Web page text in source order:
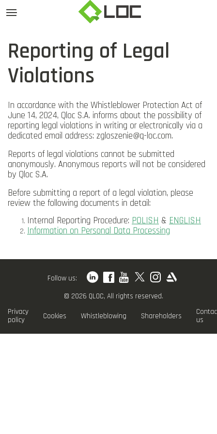
Reporting of Legal
Violations
In accordance with the Whistleblower Protection Act of
June 14, 2024, Qloc S.A. informs about the possibility of
reporting legal violations in writing or electronically via a
dedicated email address: zgloszenie@q-loc.com.
Reports of legal violations cannot be submitted
anonymously. Anonymous reports will not be considered
by Qloc S.A.
Before submitting a report of a legal violation, please
review the following documents in detail:
Internal Reporting Procedure: POLISH & ENGLISH
Information on Personal Data Processing
Follow us:
© 2026 QLOC, All rights reserved.
Privacy
policy
Cookies Whistleblowing Shareholders
us